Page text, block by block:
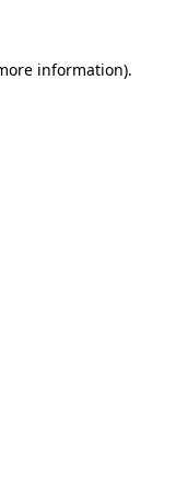
information).